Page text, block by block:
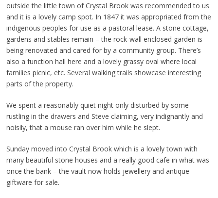
outside the little town of Crystal Brook was recommended to us
and it is a lovely camp spot. In 1847 it was appropriated from the
indigenous peoples for use as a pastoral lease. A stone cottage,
gardens and stables remain – the rock-wall enclosed garden is
being renovated and cared for by a community group. There’s
also a function hall here and a lovely grassy oval where local
families picnic, etc. Several walking trails showcase interesting
parts of the property.
We spent a reasonably quiet night only disturbed by some
rustling in the drawers and Steve claiming, very indignantly and
noisily, that a mouse ran over him while he slept.
Sunday moved into Crystal Brook which is a lovely town with
many beautiful stone houses and a really good cafe in what was
once the bank – the vault now holds jewellery and antique
giftware for sale.